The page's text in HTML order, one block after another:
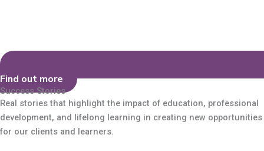
Find out more
Success Stories
Real stories that highlight the impact of education, professional
development, and lifelong learning in creating new opportunities
for our clients and learners.